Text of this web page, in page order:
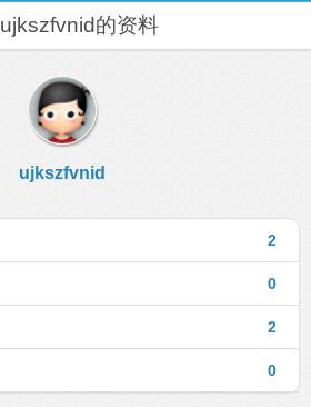
ujkszfvnid的资料
ujkszfvnid
2
0
2
0